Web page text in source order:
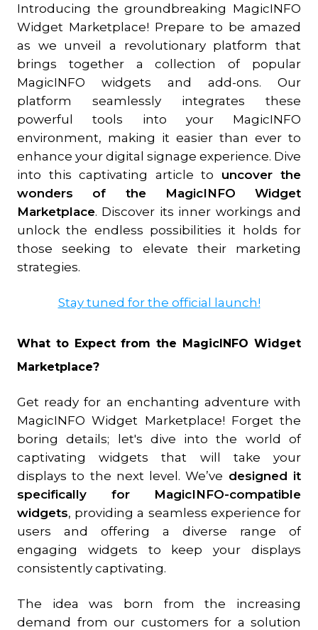
Introducing the groundbreaking MagicINFO
Widget Marketplace! Prepare to be amazed
as we unveil a revolutionary platform that
brings together a collection of popular
MagicINFO widgets and add-ons. Our
platform seamlessly integrates these
powerful tools into your MagicINFO
environment, making it easier than ever to
enhance your digital signage experience. Dive
into this captivating article to uncover the
wonders of the MagicINFO Widget
Marketplace. Discover its inner workings and
unlock the endless possibilities it holds for
those seeking to elevate their marketing
strategies.
Stay tuned for the official launch!
What to Expect from the MagicINFO Widget
Marketplace?
Get ready for an enchanting adventure with
MagicINFO Widget Marketplace! Forget the
boring details; let's dive into the world of
captivating widgets that will take your
displays to the next level. We’ve designed it
specifically for MagicINFO-compatible
widgets, providing a seamless experience for
users and offering a diverse range of
engaging widgets to keep your displays
consistently captivating.
The idea was born from the increasing
demand from our customers for a solution